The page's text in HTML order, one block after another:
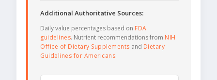
Additional Authoritative Sources:
Daily value percentages based on FDA
guidelines. Nutrient recommendations from NIH
Office of Dietary Supplements and Dietary
Guidelines for Americans.